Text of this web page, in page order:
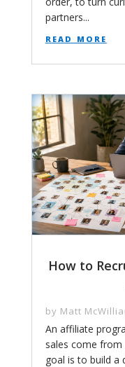
partners...
read more
How to
by Matt
An affiliate
sales come
goal is to build a